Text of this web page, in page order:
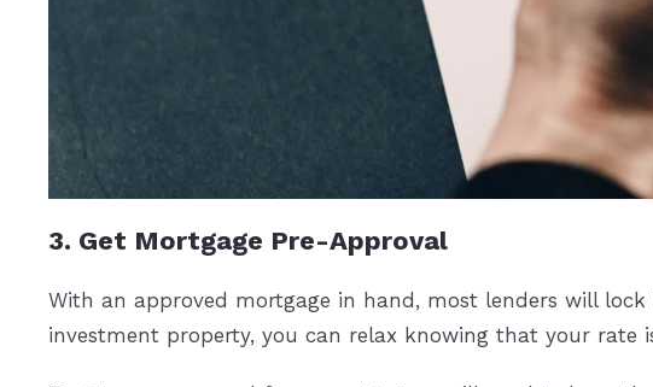
3. Get Mortgage Pre-Approval
With an approved mortgage in hand, most lenders will
investment property, you can relax knowing that your rate